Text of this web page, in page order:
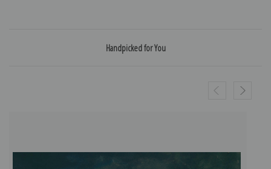
Handpicked for You